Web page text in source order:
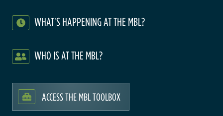
WHAT'S HAPPENING AT THE MBL?
WHO IS AT THE MBL?
ACCESS THE MBL TOOLBOX